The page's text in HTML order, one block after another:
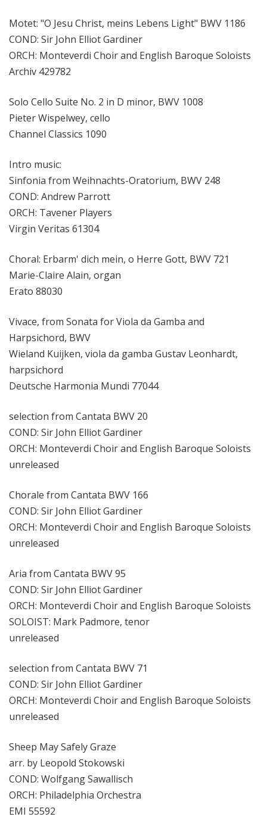
Motet: "O Jesu Christ, meins Lebens Light" BWV 1186
COND: Sir John Elliot Gardiner
ORCH: Monteverdi Choir and English Baroque Soloists
Archiv 429782
Solo Cello Suite No. 2 in D minor, BWV 1008
Pieter Wispelwey, cello
Channel Classics 1090
Intro music:
Sinfonia from Weihnachts-Oratorium, BWV 248
COND: Andrew Parrott
ORCH: Tavener Players
Virgin Veritas 61304
Choral: Erbarm' dich mein, o Herre Gott, BWV 721
Marie-Claire Alain, organ
Erato 88030
Vivace, from Sonata for Viola da Gamba and
Harpsichord, BWV
Wieland Kuijken, viola da gamba Gustav Leonhardt,
harpsichord
Deutsche Harmonia Mundi 77044
selection from Cantata BWV 20
COND: Sir John Elliot Gardiner
ORCH: Monteverdi Choir and English Baroque Soloists
unreleased
Chorale from Cantata BWV 166
COND: Sir John Elliot Gardiner
ORCH: Monteverdi Choir and English Baroque Soloists
unreleased
Aria from Cantata BWV 95
COND: Sir John Elliot Gardiner
ORCH: Monteverdi Choir and English Baroque Soloists
SOLOIST: Mark Padmore, tenor
unreleased
selection from Cantata BWV 71
COND: Sir John Elliot Gardiner
ORCH: Monteverdi Choir and English Baroque Soloists
unreleased
Sheep May Safely Graze
arr. by Leopold Stokowski
COND: Wolfgang Sawallisch
ORCH: Philadelphia Orchestra
EMI 55592